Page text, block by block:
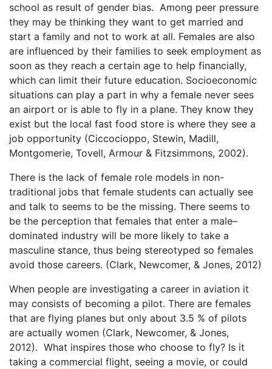
school as result of gender bias. Among peer pressure
they may be thinking they want to get married and
start a family and not to work at all. Females are also
are influenced by their families to seek employment as
soon as they reach a certain age to help financially,
which can limit their future education. Socioeconomic
situations can play a part in why a female never sees
an airport or is able to fly in a plane. They know they
exist but the local fast food store is where they see a
job opportunity (Ciccocioppo, Stewin, Madill,
Montgomerie, Tovell, Armour & Fitzsimmons, 2002).
There is the lack of female role models in non-
traditional jobs that female students can actually see
and talk to seems to be the missing. There seems to
be the perception that females that enter a male–
dominated industry will be more likely to take a
masculine stance, thus being stereotyped so females
avoid those careers. (Clark, Newcomer, & Jones, 2012)
When people are investigating a career in aviation it
may consists of becoming a pilot. There are females
that are flying planes but only about 3.5 % of pilots
are actually women (Clark, Newcomer, & Jones,
2012). What inspires those who choose to fly? Is it
taking a commercial flight, seeing a movie, or could